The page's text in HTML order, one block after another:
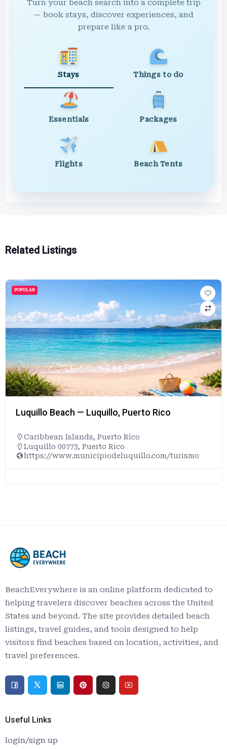
Turn your beach search into a complete trip
— book stays, discover experiences, and
prepare like a pro.
Stays Things to do
Essentials Packages
Flights Beach Tents
Related Listings
POPULAR
Luquillo Beach — Luquillo, Puerto Rico
Caribbean Islands, Puerto Rico
Luquillo 00773, Puerto Rico
https://www.municipiodeluquillo.com/turismo
BeachEverywhere is an online platform dedicated to
helping travelers discover beaches across the United
States and beyond. The site provides detailed beach
listings, travel guides, and tools designed to help
visitors find beaches based on location, activities, and
travel preferences.
Useful Links
login/sign up